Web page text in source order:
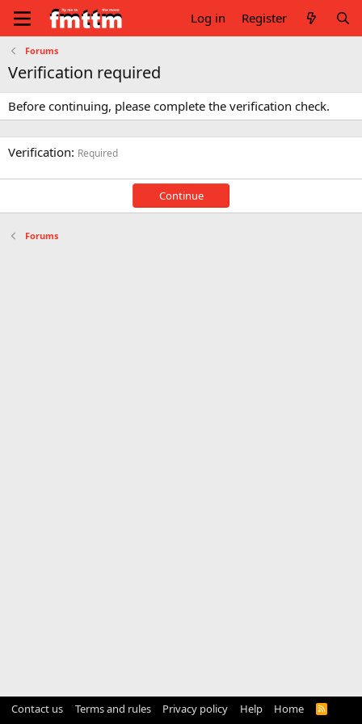
Log in Register
Forums
Verification required
Before continuing, please complete the verification check.
Verification Required
Continue
Forums
Contact us Terms and rules Privacy policy Help Home
R